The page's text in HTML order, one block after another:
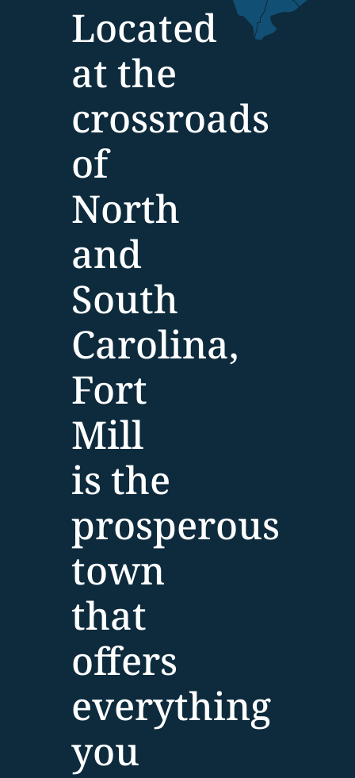
Located
at the
crossroads
of
North
and
South
Carolina,
Fort
Mill
is the
prosperous
town
that
offers
everything
you